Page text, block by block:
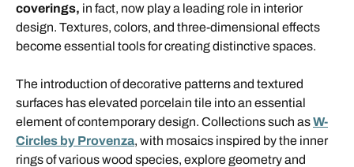
coverings, in fact, now play a leading role in interior
design. Textures, colors, and three-dimensional effects
become essential tools for creating distinctive spaces.
The introduction of decorative patterns and textured
surfaces has elevated porcelain tile into an essential
element of contemporary design. Collections such asW-
Circles by Provenza, with mosaics inspired by the inner
rings of various wood species, explore geometry and